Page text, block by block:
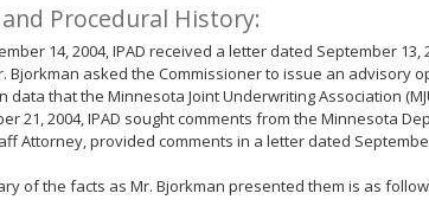
and Procedural History:
14, 2004, IPAD received a letter dated September 13,
Bjorkman asked the Commissioner to issue an advisory
data that the Minnesota Joint Underwriting Association
21, 2004, IPAD sought comments from the Minnesota
Attorney, provided comments in a letter dated
of the facts as Mr. Bjorkman presented them is as